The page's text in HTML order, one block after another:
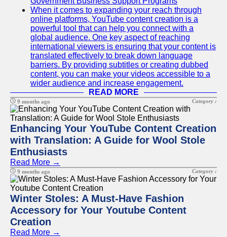
When it comes to expanding your reach through
online platforms, YouTube content creation is a
powerful tool that can help you connect with a
global audience. One key aspect of reaching
international viewers is ensuring that your content is
translated effectively to break down language
barriers. By providing subtitles or creating dubbed
content, you can make your videos accessible to a
wider audience and increase engagement.
READ MORE
9 months ago Category :
Enhancing Your YouTube Content Creation
with Translation: A Guide for Wool Stole
Enthusiasts
Read More →
9 months ago Category :
Winter Stoles: A Must-Have Fashion
Accessory for Your Youtube Content
Creation
Read More →